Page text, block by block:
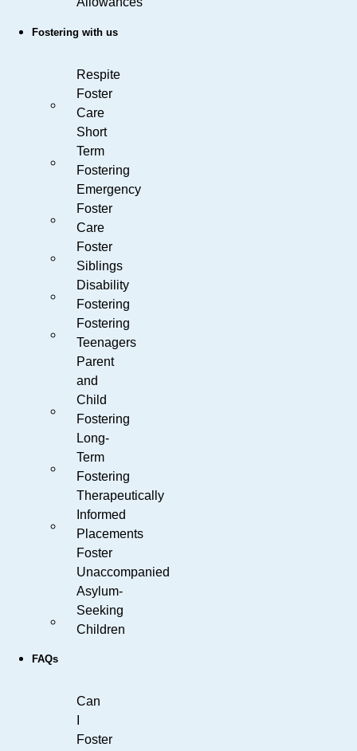
Fostering with us
Respite
Foster
Care
Short
Term
Fostering
Emergency
Foster
Care
Foster
Siblings
Disability
Fostering
Fostering
Teenagers
Parent
and
Child
Fostering
Long-
Term
Fostering
Therapeutically
Informed
Placements
Foster
Unaccompanied
Asylum-
Seeking
Children
FAQs
Can
Foster